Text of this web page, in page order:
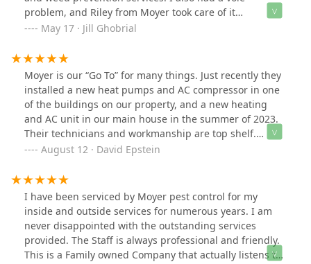
problem, and Riley from Moyer took care of it
professionally and effectively. I now receive constant
to tell them to call Moyer!What really sets them apart is
their phenomenal staff. Every single interaction has
been kind, professional, and genuinely welcoming – I
truly feel like part of the Moyer family. If you want a
lawn that stands out and service that goes above and
beyond, Moyer is the way to go!
May 17 · Jill Ghobrial
Moyer is our “Go To” for many things. Just recently they
installed a new heat pumps and AC compressor in one
of the buildings on our property, and a new heating
and AC unit in our main house in the summer of 2023.
Their technicians and workmanship are top shelf.
Among other things, we use Moyer for pest control, and
They are always priced right, and we are set up that
they come automatically when either product is
needed. I recommend Moyer very highly for all your
home needs!
August 12 · David Epstein
I have been serviced by Moyer pest control for my
inside and outside services for numerous years. I am
never disappointed with the outstanding services
provided. The Staff is always professional and friendly.
This is a Family owned Company that actually listens to